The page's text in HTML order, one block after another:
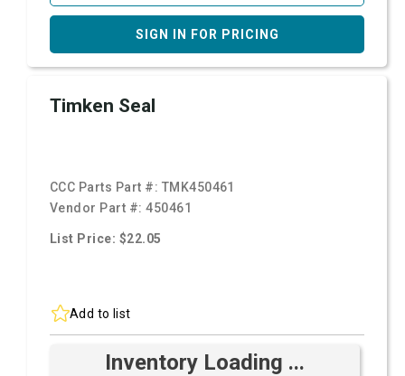
SIGN IN FOR PRICING
Timken Seal
CCC Parts Part #: TMK450461
Vendor Part #:450461
List Price: $22.05
Add to list
Inventory Loading ...